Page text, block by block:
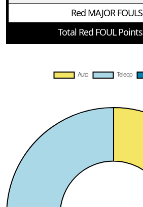
Red MAJOR FOULS
Total Red FOUL Points